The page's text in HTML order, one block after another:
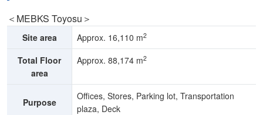
＜MEBKS Toyosu＞
Site area Approx. 16,110 m2
Total Floor
area
Approx. 88,174 m2
Purpose
Offices, Stores, Parking lot, Transportation
plaza, Deck